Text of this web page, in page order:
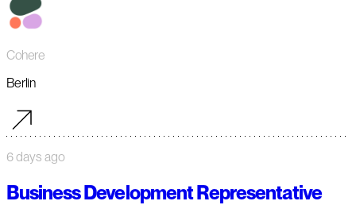
Cohere
Berlin
6 days ago
Business Development Representative